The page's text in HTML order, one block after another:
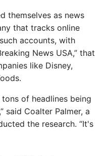
themselves as news
that tracks online
accounts, with
News USA,” that
like Disney,
of headlines being
said Coalter Palmer, a
the research. “It's